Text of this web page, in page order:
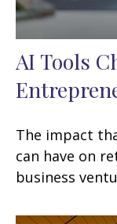
AI Tools
The impact
can have on
business